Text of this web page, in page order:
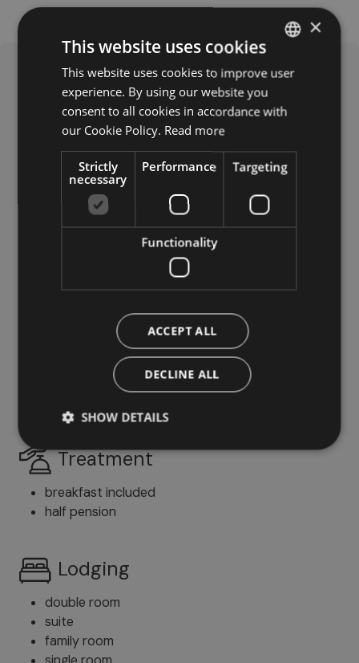
What it offers
Languages spoken
Russian
Treatment
breakfast included
half pension
Lodging
double room
suite
family room
ITALIAN
×
This website uses cookies
This website uses cookies to improve user
experience. By using our website you
consent to all cookies in accordance with
our Cookie Policy. Read more
Strictly
necessary
Performance Targeting
Functionality
ACCEPT ALL
DECLINE ALL
SHOW DETAILS